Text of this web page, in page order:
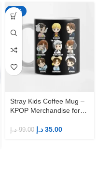
-65%
Stray Kids Coffee Mug –
KPOP Merchandise for
99.00 د.إ 35.00 د.إ